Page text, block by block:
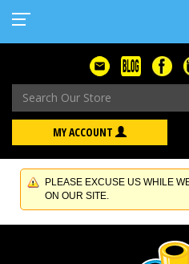
MY ACCOUNT
PLEASE EXCUSE US WHILE
ON OUR SITE.